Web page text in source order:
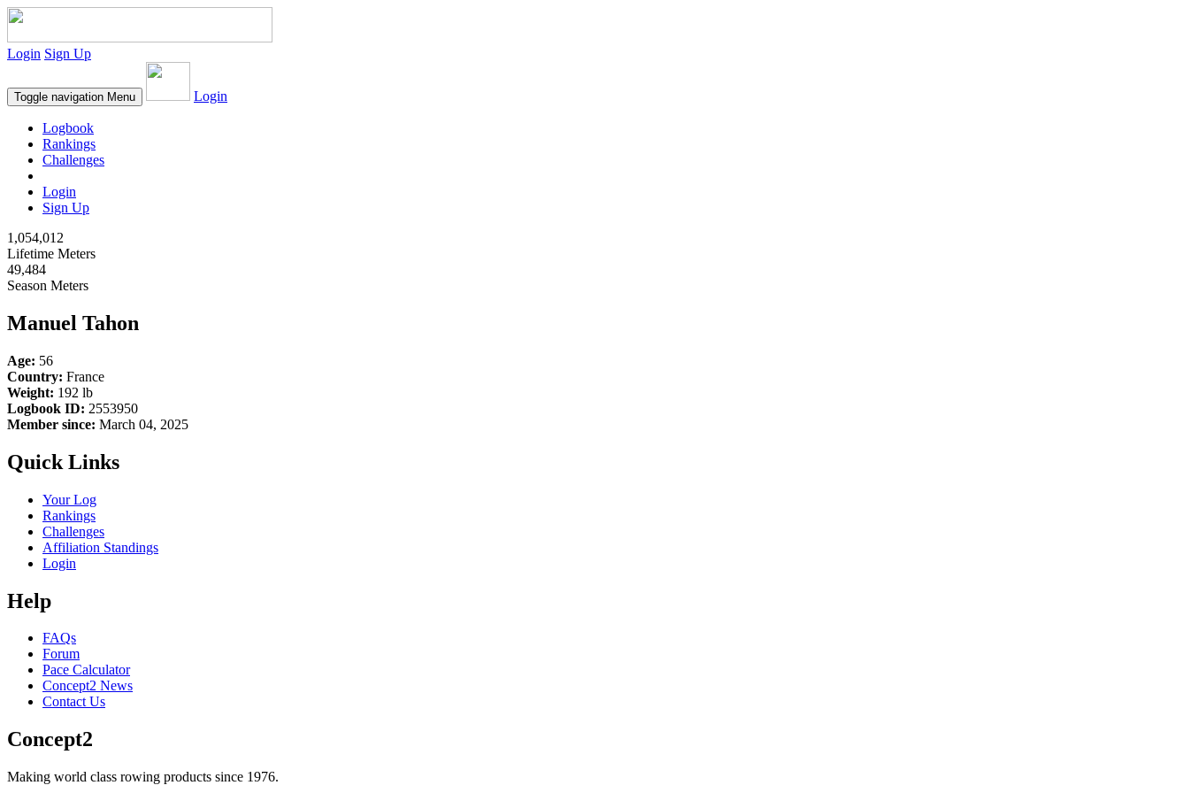
Login Sign Up
Toggle navigation Menu Login
Logbook
Rankings
Challenges
Login
Sign Up
1,054,012
Lifetime Meters
49,484
Season Meters
Manuel Tahon
Age: 56
Country: France
Weight: 192 lb
Logbook ID: 2553950
Member since: March 04, 2025
Quick Links
Your Log
Rankings
Challenges
Affiliation Standings
Login
Help
FAQs
Forum
Pace Calculator
Concept2 News
Contact Us
Concept2
Making world class rowing products since 1976.